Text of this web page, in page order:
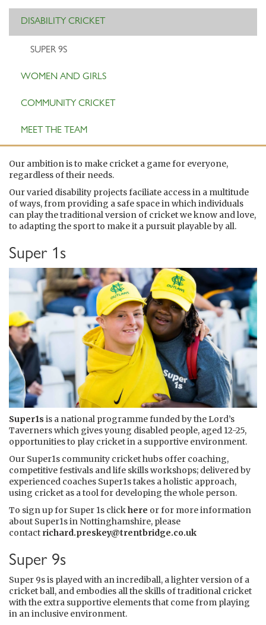
DISABILITY CRICKET
SUPER 9S
WOMEN AND GIRLS
COMMUNITY CRICKET
MEET THE TEAM
Our ambition is to make cricket a game for everyone,
regardless of their needs.
Our varied disability projects faciliate access in a multitude
of ways, from providing a safe space in which individuals
can play the traditional version of cricket we know and love,
to adapting the sport to make it a pursuit playable by all.
Super 1s
Super1s is a national programme funded by the Lord’s
Taverners which gives young disabled people, aged 12-25,
opportunities to play cricket in a supportive environment.
Our Super1s community cricket hubs offer coaching,
competitive festivals and life skills workshops; delivered by
experienced coaches Super1s takes a holistic approach,
using cricket as a tool for developing the whole person.
To sign up for Super 1s clickhere or for more information
about Super1s in Nottinghamshire, please
contact richard.preskey@trentbridge.co.uk
Super 9s
Super 9s is played with an incrediball, a lighter version of a
cricket ball, and embodies all the skills of traditional cricket
with the extra supportive elements that come from playing
in an inclusive environment.